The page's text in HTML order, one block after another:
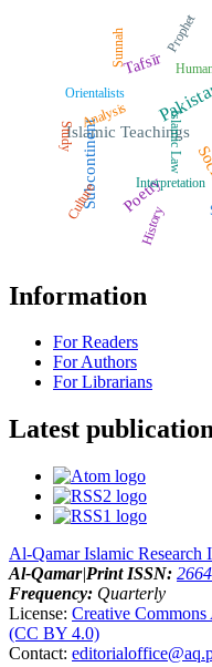
Tafsīr
Islamic Teachings
Subcontinent Poetry
Prophet
Orientalists
History
Study
Sunnah
Islamic Law
Culture
Analysis
Interpretation
Information
For Readers
For Authors
For Librarians
Latest
Al-Qamar Islamic Research
Al-Qamar|Print ISSN:
Frequency: Quarterly
License: Creative
(CC BY 4.0)
Contact: editorialoffice@